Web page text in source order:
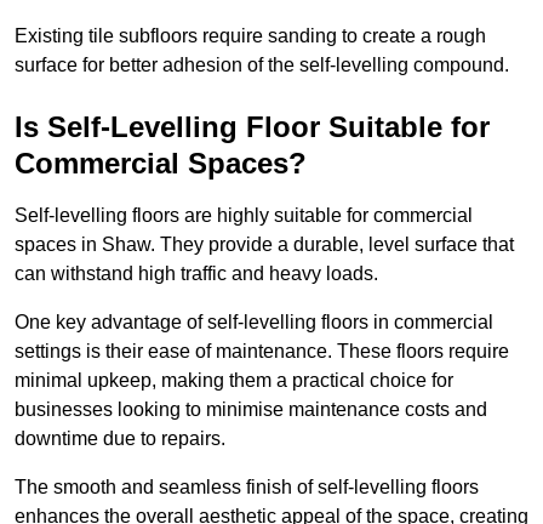
Existing tile subfloors require sanding to create a rough
surface for better adhesion of the self-levelling compound.
Is Self-Levelling Floor Suitable for
Commercial Spaces?
Self-levelling floors are highly suitable for commercial
spaces in Shaw. They provide a durable, level surface that
can withstand high traffic and heavy loads.
One key advantage of self-levelling floors in commercial
settings is their ease of maintenance. These floors require
minimal upkeep, making them a practical choice for
businesses looking to minimise maintenance costs and
downtime due to repairs.
The smooth and seamless finish of self-levelling floors
enhances the overall aesthetic appeal of the space, creating